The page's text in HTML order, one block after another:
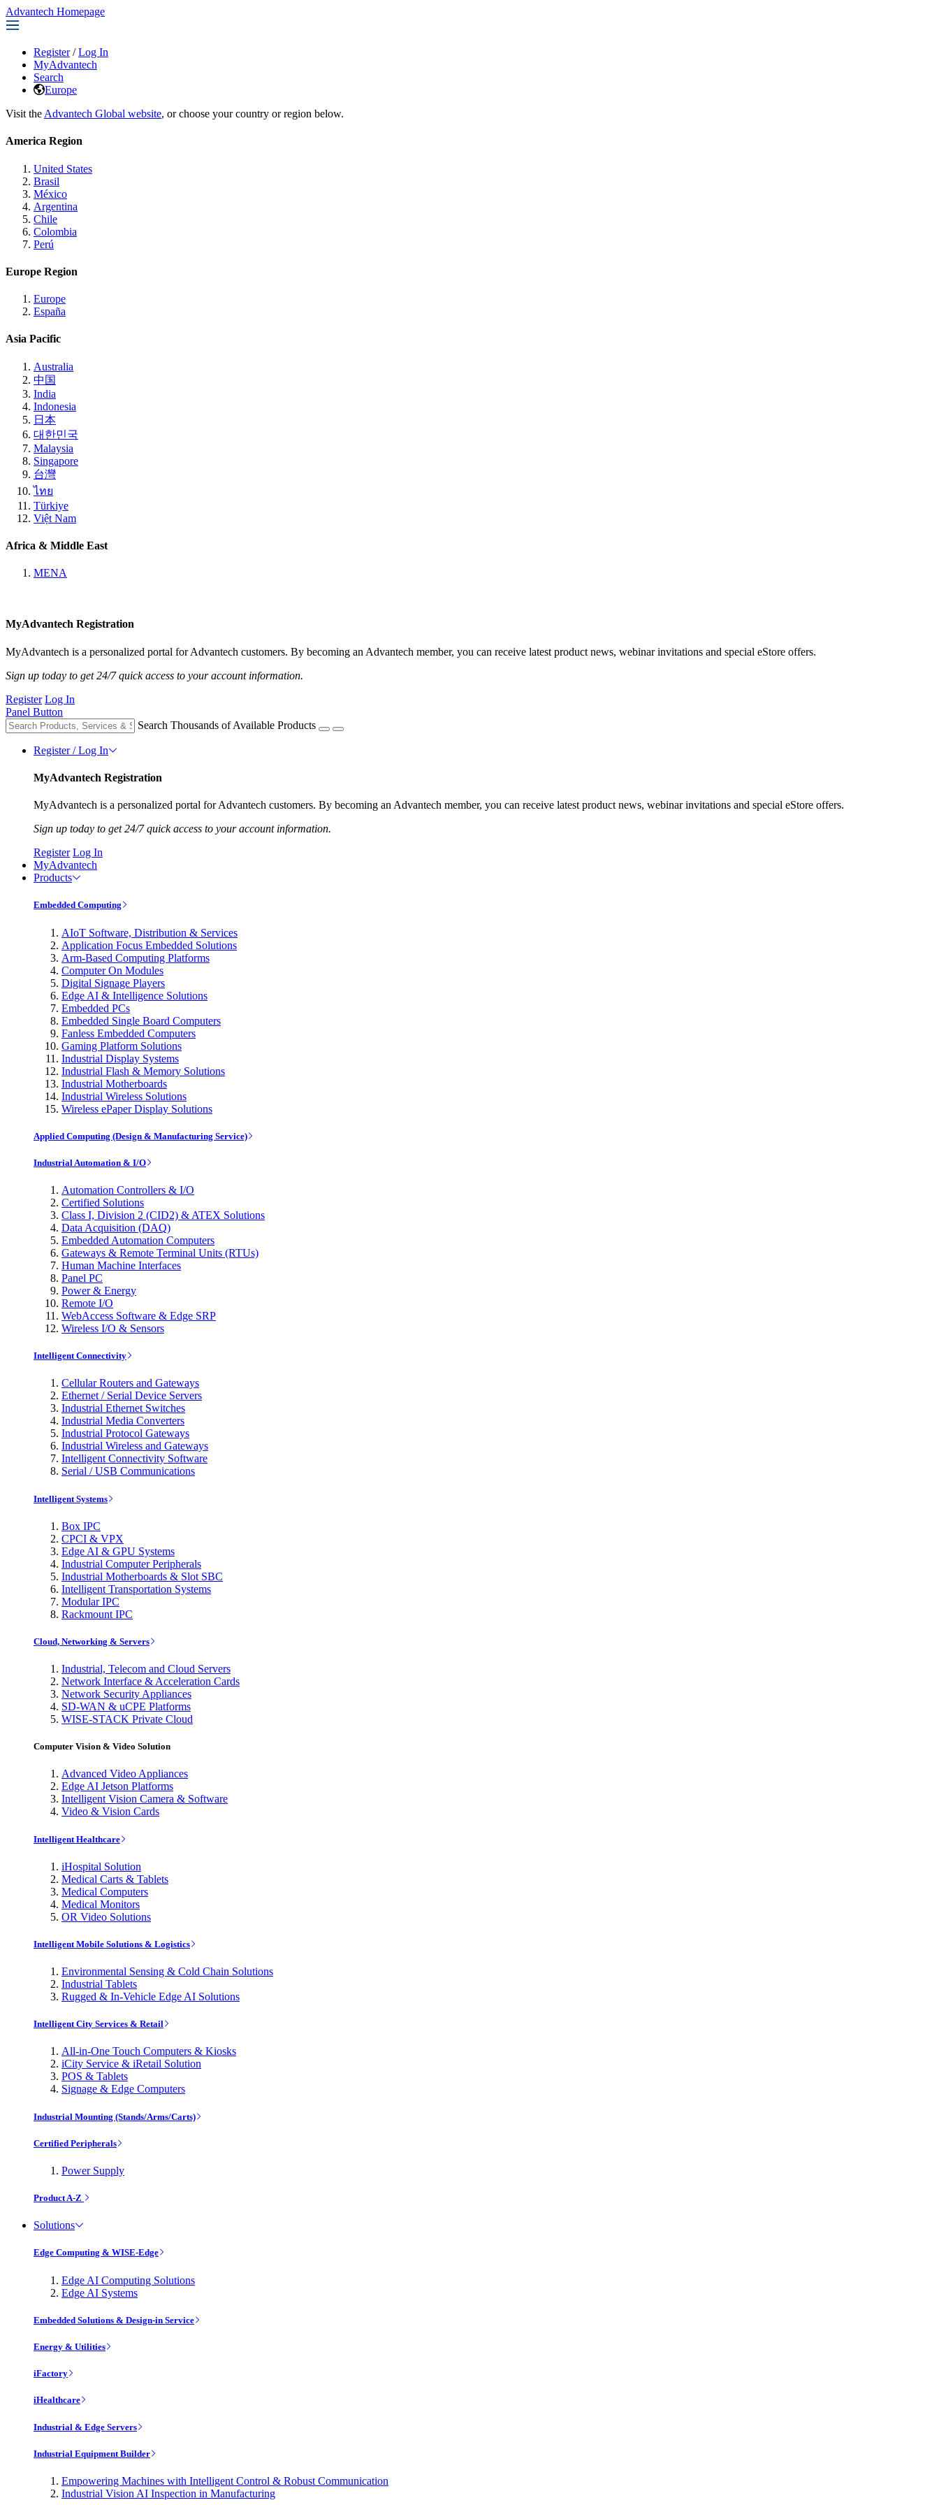
Advantech Homepage
Register / Log In
MyAdvantech
Search
Europe
Visit the Advantech Global website, or choose your country or region below.
America Region
United States
Brasil
México
Argentina
Chile
Colombia
Perú
Europe Region
Europe
España
Asia Pacific
Australia
中国
India
Indonesia
日本
대한민국
Malaysia
Singapore
台灣
ไทย
Türkiye
Việt Nam
Africa & Middle East
MENA
MyAdvantech Registration
MyAdvantech is a personalized portal for Advantech customers. By becoming an Advantech member, you can receive latest product news, webinar invitations and special eStore offers.
Sign up today to get 24/7 quick access to your account information.
Register Log In
Panel Button
Search Thousands of Available Products
Register / Log In
MyAdvantech Registration
MyAdvantech is a personalized portal for Advantech customers. By becoming an Advantech member, you can receive latest product news, webinar invitations and special eStore offers.
Sign up today to get 24/7 quick access to your account information.
Register Log In
MyAdvantech
Products
Embedded Computing
AIoT Software, Distribution & Services
Application Focus Embedded Solutions
Arm-Based Computing Platforms
Computer On Modules
Digital Signage Players
Edge AI & Intelligence Solutions
Embedded PCs
Embedded Single Board Computers
Fanless Embedded Computers
Gaming Platform Solutions
Industrial Display Systems
Industrial Flash & Memory Solutions
Industrial Motherboards
Industrial Wireless Solutions
Wireless ePaper Display Solutions
Applied Computing (Design & Manufacturing Service)
Industrial Automation & I/O
Automation Controllers & I/O
Certified Solutions
Class I, Division 2 (CID2) & ATEX Solutions
Data Acquisition (DAQ)
Embedded Automation Computers
Gateways & Remote Terminal Units (RTUs)
Human Machine Interfaces
Panel PC
Power & Energy
Remote I/O
WebAccess Software & Edge SRP
Wireless I/O & Sensors
Intelligent Connectivity
Cellular Routers and Gateways
Ethernet / Serial Device Servers
Industrial Ethernet Switches
Industrial Media Converters
Industrial Protocol Gateways
Industrial Wireless and Gateways
Intelligent Connectivity Software
Serial / USB Communications
Intelligent Systems
Box IPC
CPCI & VPX
Edge AI & GPU Systems
Industrial Computer Peripherals
Industrial Motherboards & Slot SBC
Intelligent Transportation Systems
Modular IPC
Rackmount IPC
Cloud, Networking & Servers
Industrial, Telecom and Cloud Servers
Network Interface & Acceleration Cards
Network Security Appliances
SD-WAN & uCPE Platforms
WISE-STACK Private Cloud
Computer Vision & Video Solution
Advanced Video Appliances
Edge AI Jetson Platforms
Intelligent Vision Camera & Software
Video & Vision Cards
Intelligent Healthcare
iHospital Solution
Medical Carts & Tablets
Medical Computers
Medical Monitors
OR Video Solutions
Intelligent Mobile Solutions & Logistics
Environmental Sensing & Cold Chain Solutions
Industrial Tablets
Rugged & In-Vehicle Edge AI Solutions
Intelligent City Services & Retail
All-in-One Touch Computers & Kiosks
iCity Service & iRetail Solution
POS & Tablets
Signage & Edge Computers
Industrial Mounting (Stands/Arms/Carts)
Certified Peripherals
Power Supply
Product A-Z
Solutions
Edge Computing & WISE-Edge
Edge AI Computing Solutions
Edge AI Systems
Embedded Solutions & Design-in Service
Energy & Utilities
iFactory
iHealthcare
Industrial & Edge Servers
Industrial Equipment Builder
Empowering Machines with Intelligent Control & Robust Communication
Industrial Vision AI Inspection in Manufacturing